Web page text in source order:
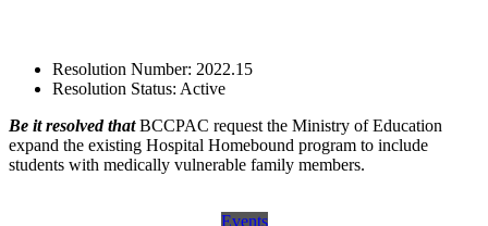
Resolution Number: 2022.15
Resolution Status: Active
Be it resolved thatBCCPAC request the Ministry of Education
expand the existing Hospital Homebound program to include
students with medically vulnerable family members.
Events